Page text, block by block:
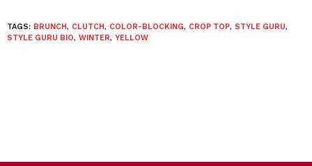
TAGS: BRUNCH, CLUTCH, COLOR-BLOCKING, CROP TOP, STYLE GURU,
STYLE GURU BIO, WINTER, YELLOW